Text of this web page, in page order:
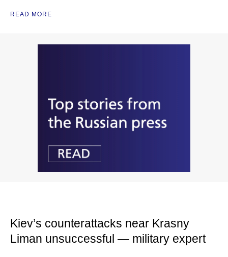
READ MORE
Kiev’s counterattacks near Krasny
Liman unsuccessful — military expert